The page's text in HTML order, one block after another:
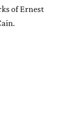
suppress it,"
kept its